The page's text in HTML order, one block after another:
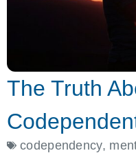
The Truth
codependency,